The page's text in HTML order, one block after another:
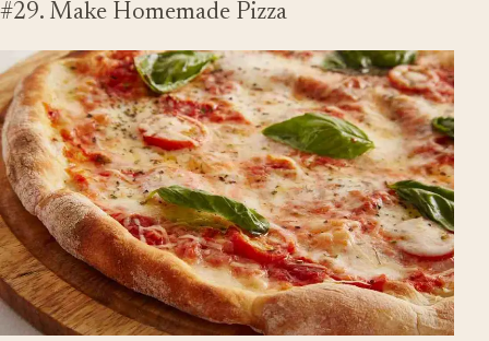
#29. Make Homemade Pizza